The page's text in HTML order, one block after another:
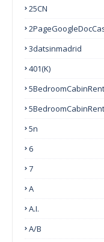
25CN
3datsinmadrid
401(k)
5n
6
7
A
A.I.
A/B